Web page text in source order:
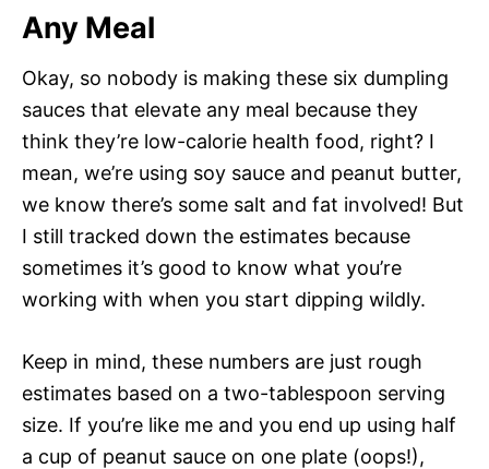
Any Meal
Okay, so nobody is making these six dumpling
sauces that elevate any meal because they
think they’re low-calorie health food, right? I
mean, we’re using soy sauce and peanut butter,
we know there’s some salt and fat involved! But
I still tracked down the estimates because
sometimes it’s good to know what you’re
working with when you start dipping wildly.
Keep in mind, these numbers are just rough
estimates based on a two-tablespoon serving
size. If you’re like me and you end up using half
a cup of peanut sauce on one plate (oops!),